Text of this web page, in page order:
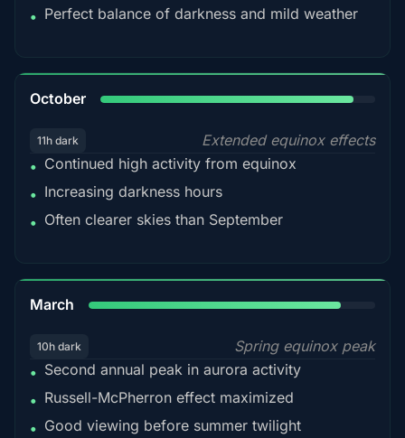
• Perfect balance of darkness and mild weather
October
11h dark
Extended equinox effects
• Continued high activity from equinox
• Increasing darkness hours
• Often clearer skies than September
March
10h dark
Spring equinox peak
• Second annual peak in aurora activity
• Russell-McPherron effect maximized
• Good viewing before summer twilight